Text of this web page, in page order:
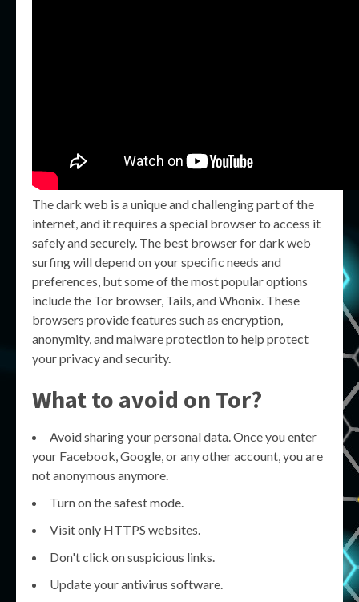
The dark web is a unique and challenging part of the
internet, and it requires a special browser to access it
safely and securely. The best browser for dark web
surfing will depend on your specific needs and
preferences, but some of the most popular options
include the Tor browser, Tails, and Whonix. These
browsers provide features such as encryption,
anonymity, and malware protection to help protect
your privacy and security.
What to avoid on Tor?
Avoid sharing your personal data. Once you enter
your Facebook, Google, or any other account, you are
not anonymous anymore.
Turn on the safest mode.
Visit only HTTPS websites.
Don't click on suspicious links.
Update your antivirus software.